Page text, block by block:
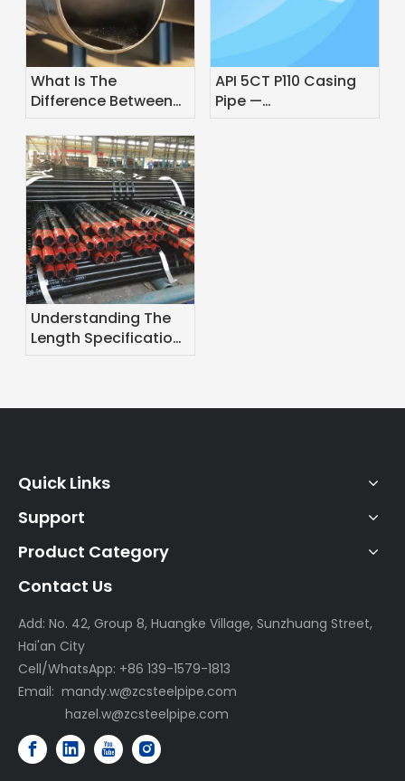
What Is The
Difference Between
API 5CT P110 Casing
Pipe —
Understanding The
Length Specifications
Quick Links
Support
Product Category
Contact Us
Add: No. 42, Group 8, Huangke Village, Sunzhuang Street,
Hai'an City
Cell/WhatsApp: +86 139-1579-1813
Email: mandy.w@zcsteelpipe.com
hazel.w@zcsteelpipe.com